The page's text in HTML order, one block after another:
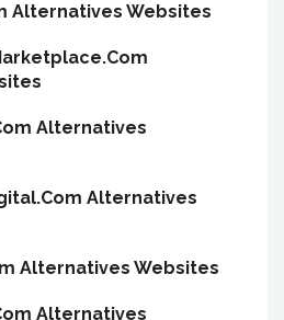
Alternatives Websites
Alternatives
Alternatives
Alternatives Websites
Alternatives